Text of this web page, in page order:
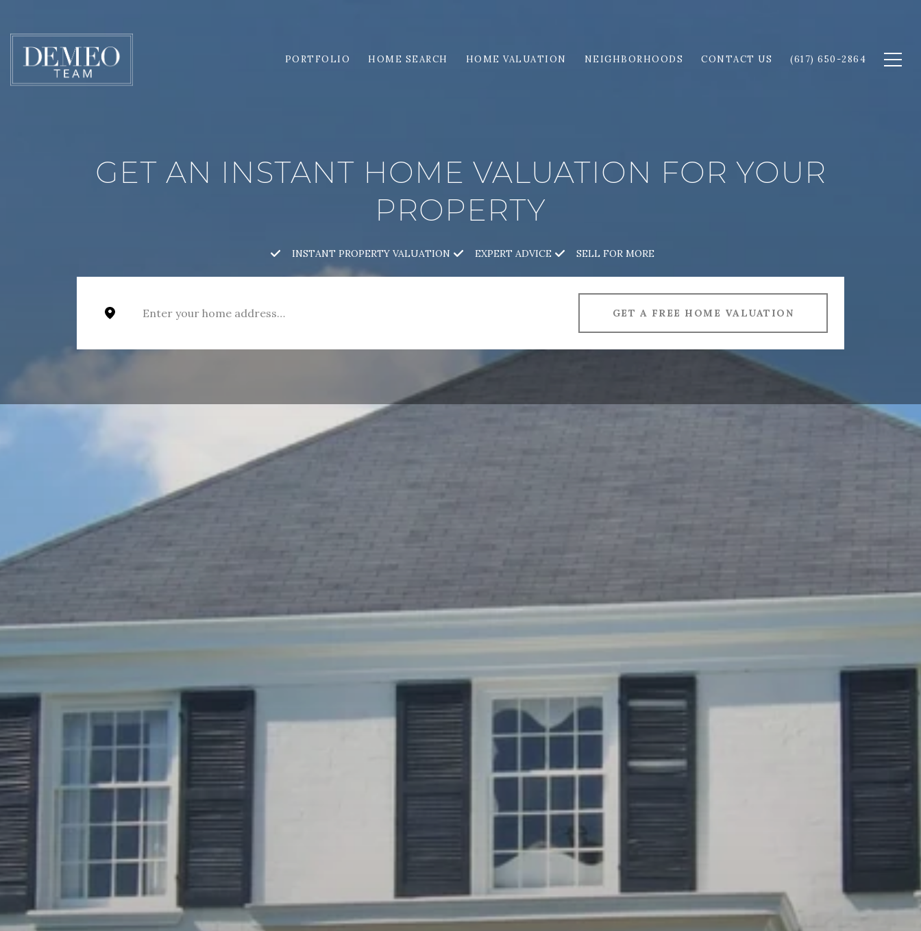
PORTFOLIO HOME SEARCH HOME VALUATION NEIGHBORHOODS CONTACT US (617) 650-2864
GET AN INSTANT HOME VALUATION FOR YOUR
PROPERTY
INSTANT PROPERTY VALUATION EXPERT ADVICE SELL FOR MORE
GET A FREE HOME VALUATION